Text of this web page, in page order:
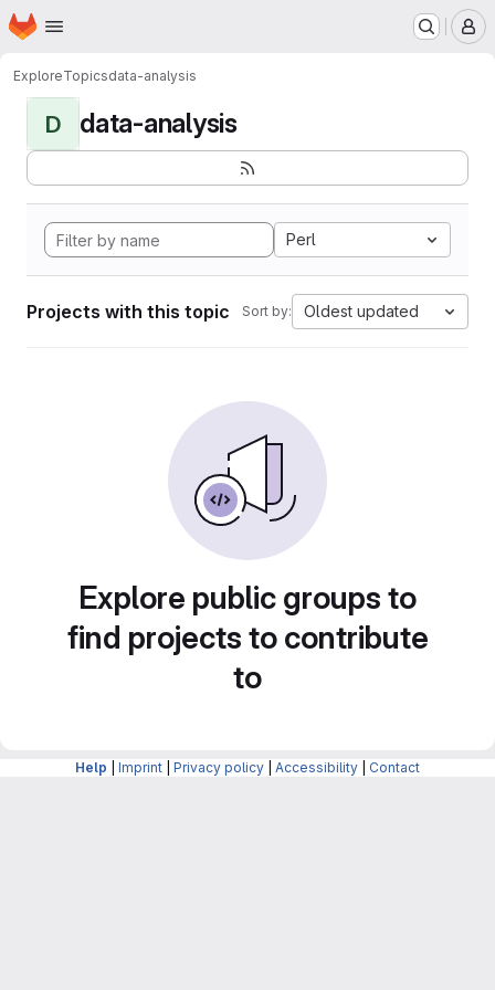
Skip to main content
Homepage
ExploreTopicsdata-analysis
D data-analysis
Perl
Projects with this topic Sort by: Oldest updated
Explore public groups to
find projects to contribute
to
Help Imprint Privacy policy Accessibility Contact